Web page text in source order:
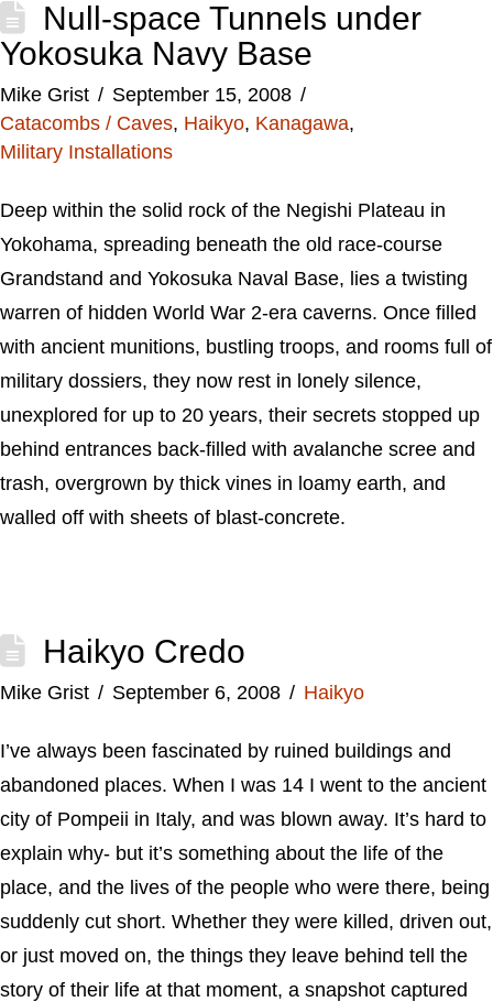
Null-space Tunnels under
Yokosuka Navy Base
Mike Grist
September 15, 2008
Catacombs / Caves, Haikyo, Kanagawa,
Military Installations
Deep within the solid rock of the Negishi Plateau in
Yokohama, spreading beneath the old race-course
Grandstand and Yokosuka Naval Base, lies a twisting
warren of hidden World War 2-era caverns. Once filled
with ancient munitions, bustling troops, and rooms full of
military dossiers, they now rest in lonely silence,
unexplored for up to 20 years, their secrets stopped up
behind entrances back-filled with avalanche scree and
trash, overgrown by thick vines in loamy earth, and
walled off with sheets of blast-concrete.
Haikyo Credo
Mike Grist September 6, 2008 Haikyo
I’ve always been fascinated by ruined buildings and
abandoned places. When I was 14 I went to the ancient
city of Pompeii in Italy, and was blown away. It’s hard to
explain why- but it’s something about the life of the
place, and the lives of the people who were there, being
suddenly cut short. Whether they were killed, driven out,
or just moved on, the things they leave behind tell the
story of their life at that moment, a snapshot captured